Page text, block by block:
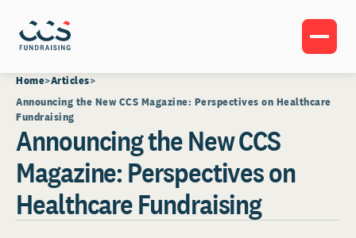
Home Articles
Announcing the New CCS Magazine: Perspectives on Healthcare
Fundraising
Announcing the New CCS
Magazine: Perspectives on
Healthcare Fundraising